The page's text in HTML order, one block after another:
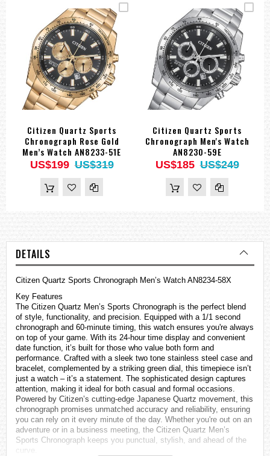
Citizen Quartz Sports
Chronograph Rose Gold
Men’s Watch AN8233-51E
US$199 US$319
Citizen Quartz Sports
Chronograph Men's Watch
AN8230-59E
US$185 US$249
DETAILS
Citizen Quartz Sports Chronograph Men’s Watch AN8234-58X
Key Features
The Citizen Quartz Men’s Sports Chronograph is the perfect blend
of style, functionality, and precision. Equipped with a 1/1 second
chronograph and 60-minute timing, this watch ensures you're always
on top of your game. With its 24-hour time display and convenient
date function, it’s built for those who value both form and
performance. Crafted with a sleek two tone stainless steel case and
bracelet, complemented by a striking green dial, this timepiece isn’t
just a watch – it’s a statement. The sophisticated design captures
attention, making it ideal for both casual and formal occasions.
Powered by Citizen’s cutting-edge Japanese Quartz movement, this
chronograph promises unmatched accuracy and reliability, ensuring
you can rely on it every minute of the day. Whether you're out on an
adventure or in a business meeting, the Citizen Quartz Men’s
Sports Chronograph keeps you punctual, stylish, and ahead of the
curve.